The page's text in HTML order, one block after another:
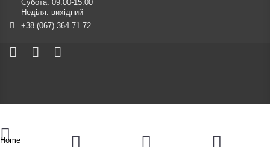
Субота: 09:00-15:00
Неділя: вихідний
+38 (067) 364 71 72
Home